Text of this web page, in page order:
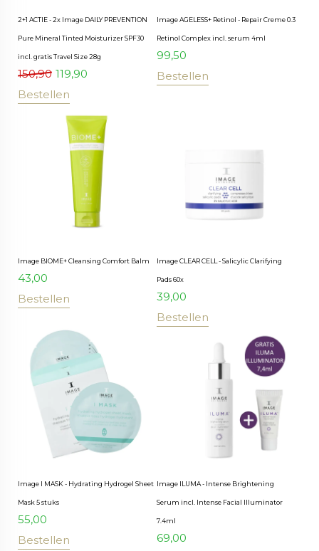
2+1 ACTIE - 2x Image DAILY PREVENTION
Pure Mineral Tinted Moisturizer SPF30
incl. gratis Travel Size 28g
150,90 119,90
Bestellen
Image AGELESS+ Retinol - Repair Creme 0.3
Retinol Complex incl. serum 4ml
99,50
Bestellen
Image BIOME+ Cleansing Comfort Balm
43,00
Bestellen
Image CLEAR CELL - Salicylic Clarifying
Pads 60x
39,00
Bestellen
Image I MASK - Hydrating Hydrogel Sheet
Mask 5 stuks
55,00
Bestellen
Image ILUMA - Intense Brightening
Serum incl. Intense Facial Illuminator
7.4ml
69,00